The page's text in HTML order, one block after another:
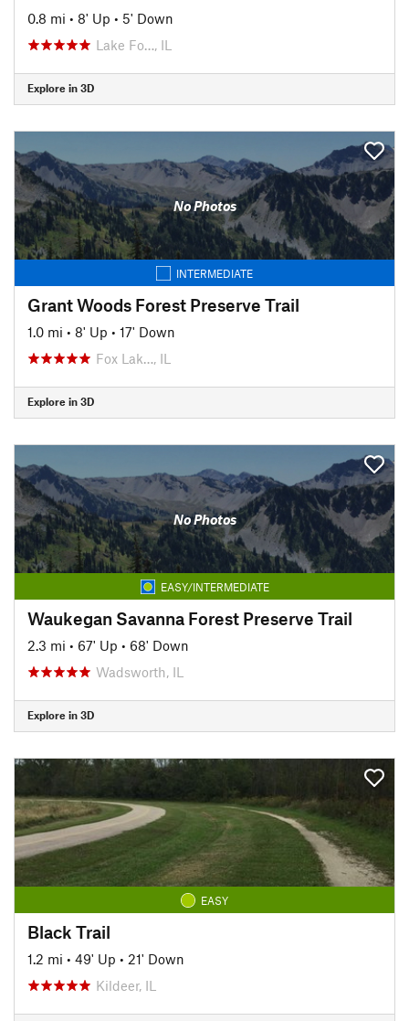
0.8 mi • 8' Up • 5' Down
Lake Fo…, IL
Explore in 3D
No Photos
INTERMEDIATE
Grant Woods Forest Preserve Trail
1.0 mi • 8' Up • 17' Down
Fox Lak…, IL
Explore in 3D
No Photos
EASY/INTERMEDIATE
Waukegan Savanna Forest Preserve Trail
2.3 mi • 67' Up • 68' Down
Wadsworth, IL
Explore in 3D
EASY
Black Trail
1.2 mi • 49' Up • 21' Down
Kildeer, IL